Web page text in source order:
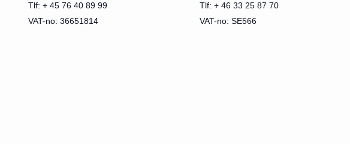
Tlf: + 45 76 40 89 99
VAT-no: 36651814
Tlf: + 46 33 25 87 70
VAT-no: SE566